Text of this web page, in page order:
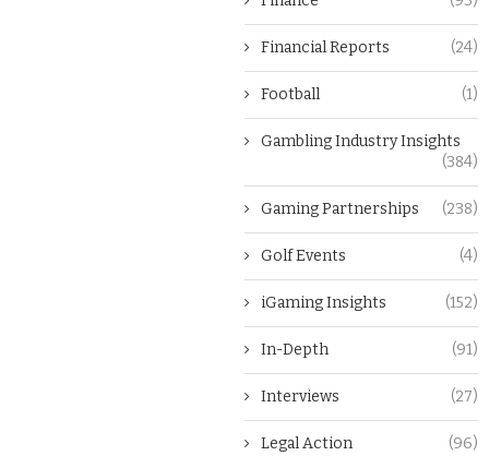
Financial Reports (24)
Football (1)
Gambling Industry Insights
(384)
Gaming Partnerships (238)
Golf Events (4)
iGaming Insights (152)
In-Depth (91)
Interviews (27)
Legal Action (96)